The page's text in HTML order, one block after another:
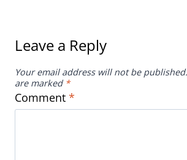
Leave a Reply
Your email address will not be published.
are marked *
Comment *